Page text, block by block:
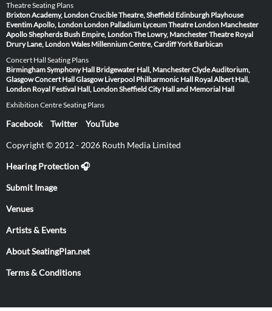
Theatre Seating Plans
Brixton Academy, LondonCrucible Theatre, Sheffield Edinburgh Playhouse
Eventim Apollo, London London Palladium Lyceum Theatre London Manchester
ApolloShepherds Bush Empire, LondonThe Lowry, ManchesterTheatre Royal
Drury Lane, LondonWales Millennium Centre, CardiffYork Barbican
Concert Hall Seating Plans
Birmingham Symphony Hall Bridgewater Hall, ManchesterClyde Auditorium,
GlasgowConcert Hall Glasgow Liverpool Philharmonic Hall Royal Albert Hall,
London Royal Festival Hall, LondonSheffield City Hall and Memorial Hall
Exhibition Centre Seating Plans
Facebook Twitter YouTube
Copyright © 2012 - 2026 Routh Media Limited
Hearing Protection 🎧
Submit Image
Venues
Artists & Events
About SeatingPlan.net
Terms & Conditions